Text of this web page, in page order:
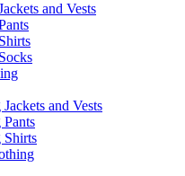
and Vests
and Vests
Shirts